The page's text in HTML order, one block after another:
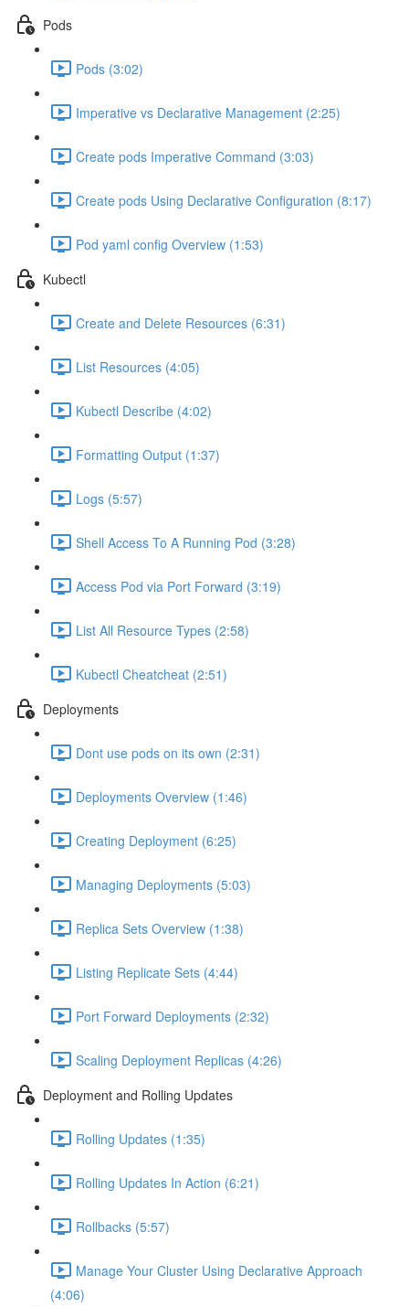
Pods
Pods (3:02)
Imperative vs Declarative Management (2:25)
Create pods Imperative Command (3:03)
Create pods Using Declarative Configuration (8:17)
Pod yaml config Overview (1:53)
Kubectl
Create and Delete Resources (6:31)
List Resources (4:05)
Kubectl Describe (4:02)
Formatting Output (1:37)
Logs (5:57)
Shell Access To A Running Pod (3:28)
Access Pod via Port Forward (3:19)
List All Resource Types (2:58)
Kubectl Cheatcheat (2:51)
Deployments
Dont use pods on its own (2:31)
Deployments Overview (1:46)
Creating Deployment (6:25)
Managing Deployments (5:03)
Replica Sets Overview (1:38)
Listing Replicate Sets (4:44)
Port Forward Deployments (2:32)
Scaling Deployment Replicas (4:26)
Deployment and Rolling Updates
Rolling Updates (1:35)
Rolling Updates In Action (6:21)
Rollbacks (5:57)
Manage Your Cluster Using Declarative Approach
(4:06)